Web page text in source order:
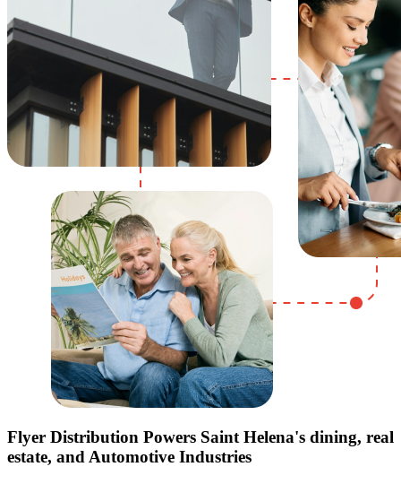
Flyer Distribution Powers Saint Helena's dining, real
estate, and Automotive Industries